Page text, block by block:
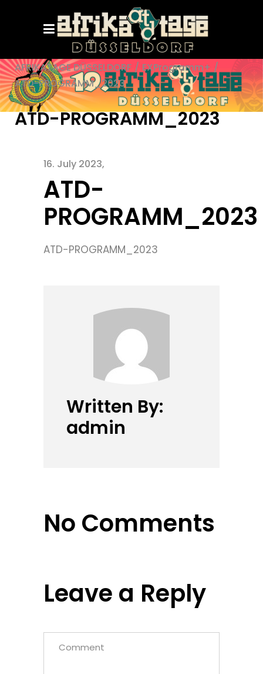
AFRIKATAGE DÜSSELDORF / EXProgramm+ /
ATD-PROGRAMM_2023
ATD-PROGRAMM_2023
16. July 2023
ATD-
PROGRAMM_2023
ATD-PROGRAMM_2023
Written By:
admin
No Comments
Leave a Reply